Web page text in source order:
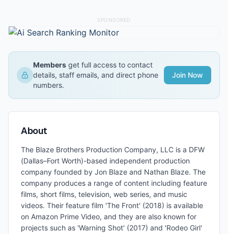
SPONSORED
Members get full access to contact
details, staff emails, and direct phone
numbers.
Join Now
About
The Blaze Brothers Production Company, LLC is a DFW
(Dallas–Fort Worth)-based independent production
company founded by Jon Blaze and Nathan Blaze. The
company produces a range of content including feature
films, short films, television, web series, and music
videos. Their feature film 'The Front' (2018) is available
on Amazon Prime Video, and they are also known for
projects such as 'Warning Shot' (2017) and 'Rodeo Girl'